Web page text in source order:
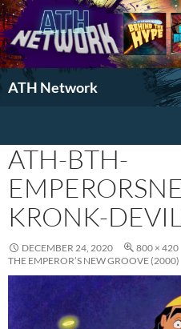
ATH Network
Search
ATH-BTH-
KRONK-
DECEMBER 24, 2020 800 × 420
THE EMPEROR’S NEW GROOVE (2000)